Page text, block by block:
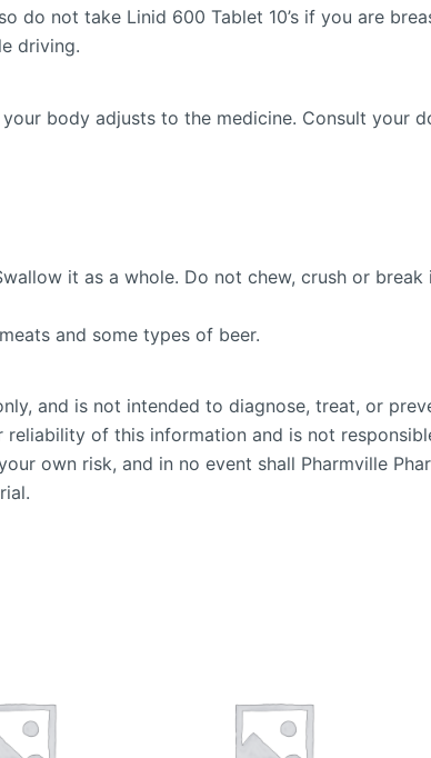
do not take Linid 600 Tablet 10’s if you are
driving.
body adjusts to the medicine. Consult your
it as a whole. Do not chew, crush or
and some types of beer.
and is not intended to diagnose, treat, or
of this information and is not
own risk, and in no event shall Pharmville